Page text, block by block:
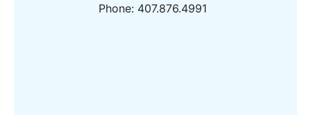
Phone: 407.876.4991